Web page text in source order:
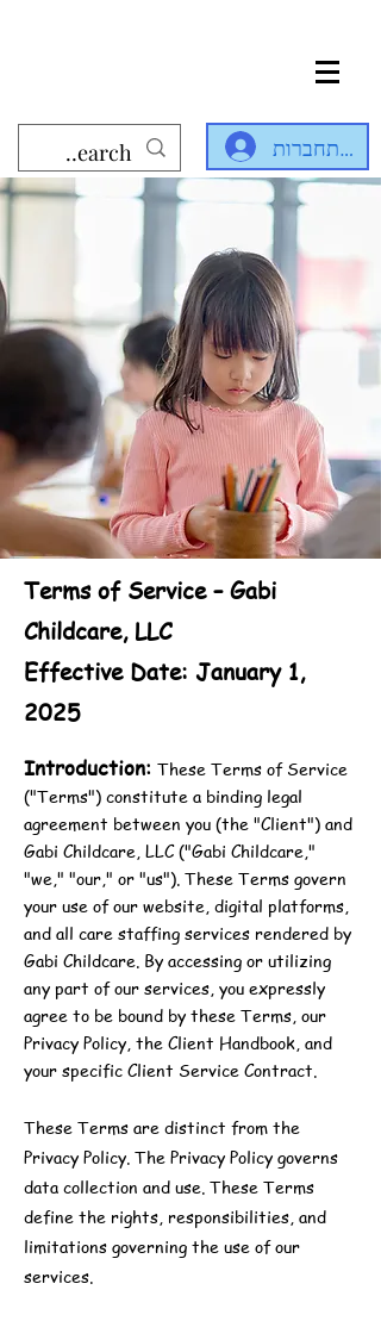
להתחברות
Terms of Service – Gabi
Childcare, LLC
Effective Date: January 1,
2025
Introduction: These Terms of Service
("Terms") constitute a binding legal
agreement between you (the "Client") and
Gabi Childcare, LLC ("Gabi Childcare,"
"we," "our," or "us"). These Terms govern
your use of our website, digital platforms,
and all care staffing services rendered by
Gabi Childcare. By accessing or utilizing
any part of our services, you expressly
agree to be bound by these Terms, our
Privacy Policy, the Client Handbook, and
your specific Client Service Contract.
These Terms are distinct from the
Privacy Policy. The Privacy Policy governs
data collection and use. These Terms
define the rights, responsibilities, and
limitations governing the use of our
services.